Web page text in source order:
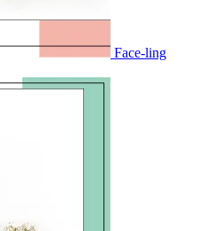
Face-ling